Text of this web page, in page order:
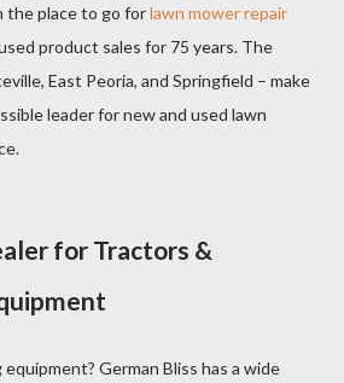
the place to go forlawn mower repair
product sales for 75 years. The
East Peoria, and Springfield – make
leader for new and used lawn
for Tractors &
German Bliss has a wide